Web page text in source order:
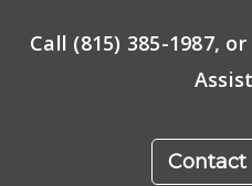
Call (815) 385-1987,
Contact